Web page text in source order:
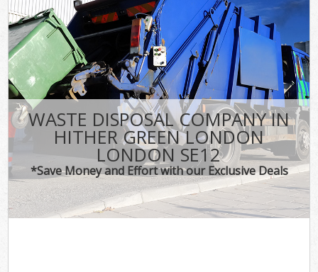
WASTE DISPOSAL COMPANY IN
HITHER GREEN LONDON
LONDON SE12
*Save Money and Effort with our Exclusive Deals
FAQ
CONTACT